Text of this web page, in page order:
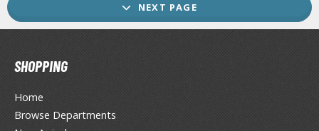
Gear Aegis
Core
Ryza
NEXT PAGE
SHOPPING
Home
Browse Departments